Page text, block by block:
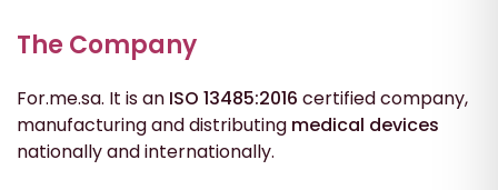
The Company
For.me.sa. It is an ISO 13485:2016 certified company,
manufacturing and distributing medical devices
nationally and internationally.